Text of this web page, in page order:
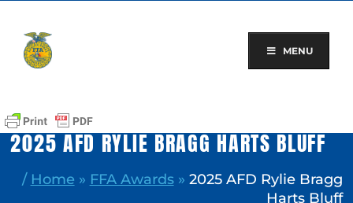
content
MENU
2025 AFD RYLIE BRAGG HARTS BLUFF
/ Home » FFA Awards» 2025 AFD Rylie Bragg
Harts Bluff